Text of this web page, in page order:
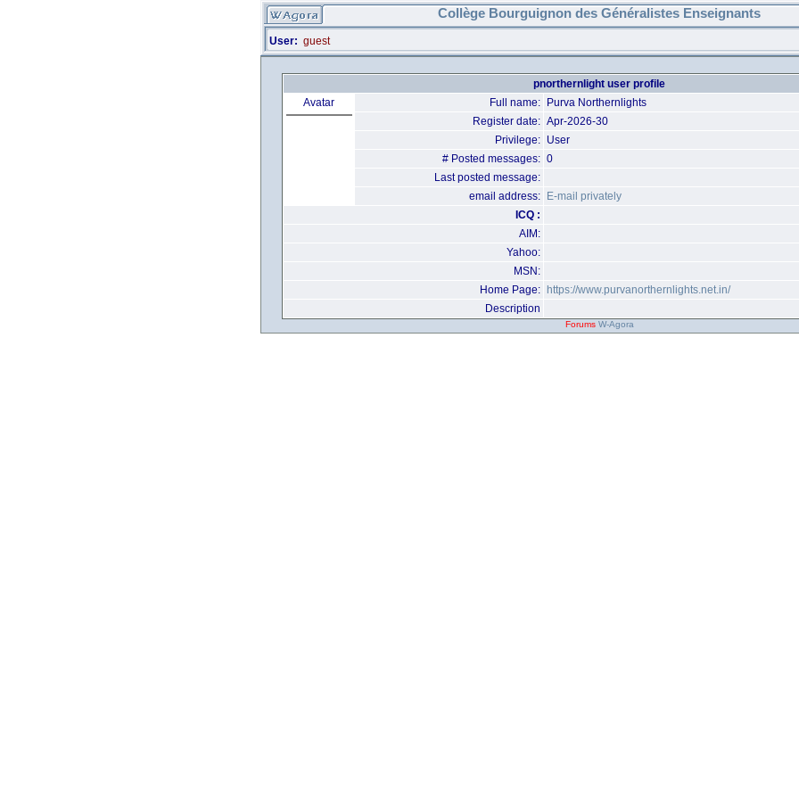
Collège Bourguignon des Généralistes Enseignants
User: guest
pnorthernlight user profile
Avatar
Full name:
Purva Northernlights
Register date: Apr-2026-30
Privilege: User
# Posted messages: 0
Last posted message:
email address:
E-mail privately
ICQ :
AIM:
Yahoo:
MSN:
Home Page:
https://www.purvanorthernlights.net.in/
Description
Forums W-Agora